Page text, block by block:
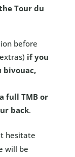
Tour du
before
if you
bivouac,
full TMB or
back.
hesitate
will be